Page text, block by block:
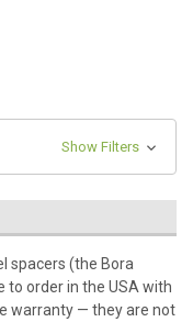
Show Filters
spacers (the Bora
to order in the USA with
warranty — they are not